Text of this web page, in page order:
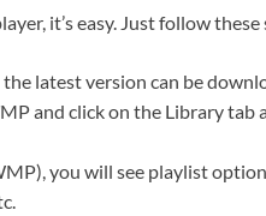
it’s easy. Just follow these
the latest version can be
and click on the Library tab
you will see playlist